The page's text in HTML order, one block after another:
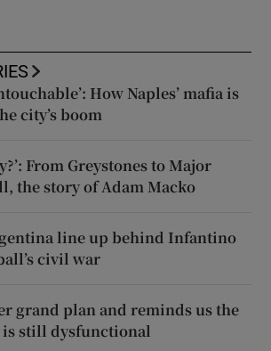
How Naples’ mafia is
city’s boom
From Greystones to Major
the story of Adam Macko
line up behind Infantino
civil war
grand plan and reminds us the
still dysfunctional